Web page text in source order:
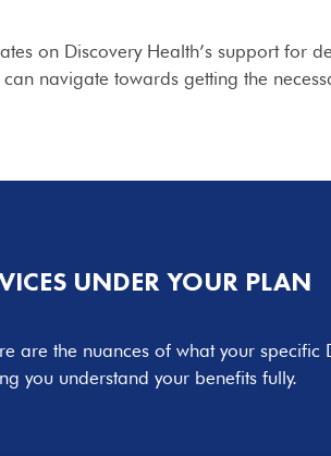
on Discovery Health’s support for
navigate towards getting the
UNDER YOUR PLAN
are the nuances of what your
you understand your benefits fully.